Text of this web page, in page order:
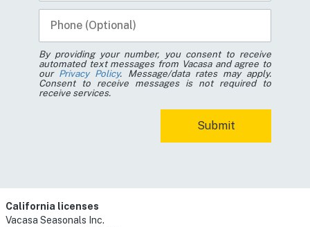
By providing your number, you consent to receive
automated text messages from Vacasa and agree to
our Privacy Policy. Message/data rates may apply.
Consent to receive messages is not required to
receive services.
California licenses
Vacasa Seasonals Inc.